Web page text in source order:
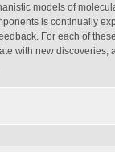
models of
is continually
For each of
with new